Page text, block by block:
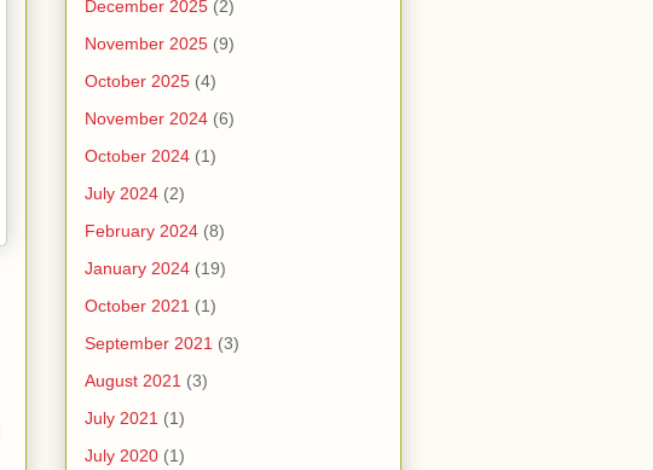
December 2025 (2)
November 2025 (9)
October 2025 (4)
November 2024 (6)
October 2024 (1)
July 2024 (2)
February 2024 (8)
January 2024 (19)
October 2021 (1)
September 2021 (3)
August 2021 (3)
July 2021 (1)
July 2020 (1)